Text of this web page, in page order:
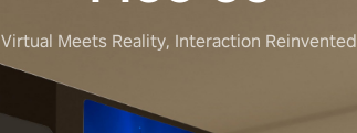
Virtual Meets Reality, Interaction Reinvented